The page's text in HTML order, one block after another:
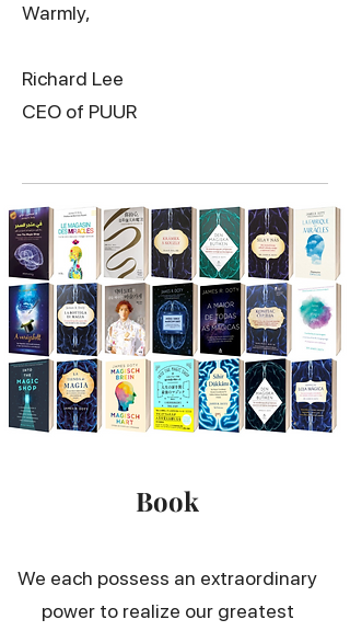
Warmly,
Richard Lee
CEO of PUUR
Book
We each possess an extraordinary
power to realize our greatest